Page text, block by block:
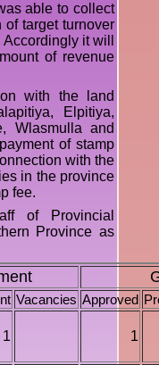
able to collect
target turnover
it will
of revenue
with the land
Elpitiya,
Wlasmulla and
of stamp
with the
in the province
fee.
of Provincial
Province as
Vacancies Approved
1 1